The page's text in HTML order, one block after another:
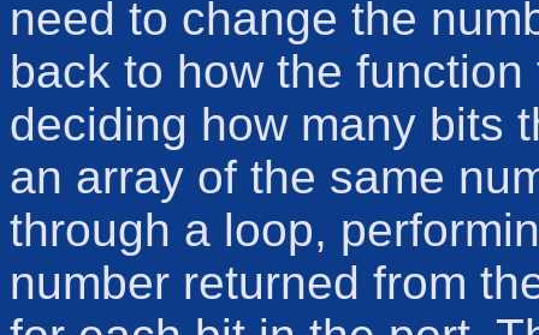
need to change the
back to how the
deciding how many bits
an array of the same
through a loop,
number returned from